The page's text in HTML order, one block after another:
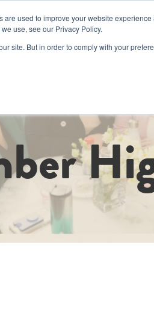
used to improve your website
use, see our Privacy Policy.
site. But in order to comply with your